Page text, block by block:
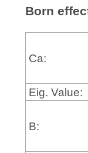
Born
Ca:
Eig. Value:
B: